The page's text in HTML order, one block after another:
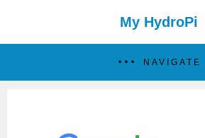
My HydroPi
NAVIGATE